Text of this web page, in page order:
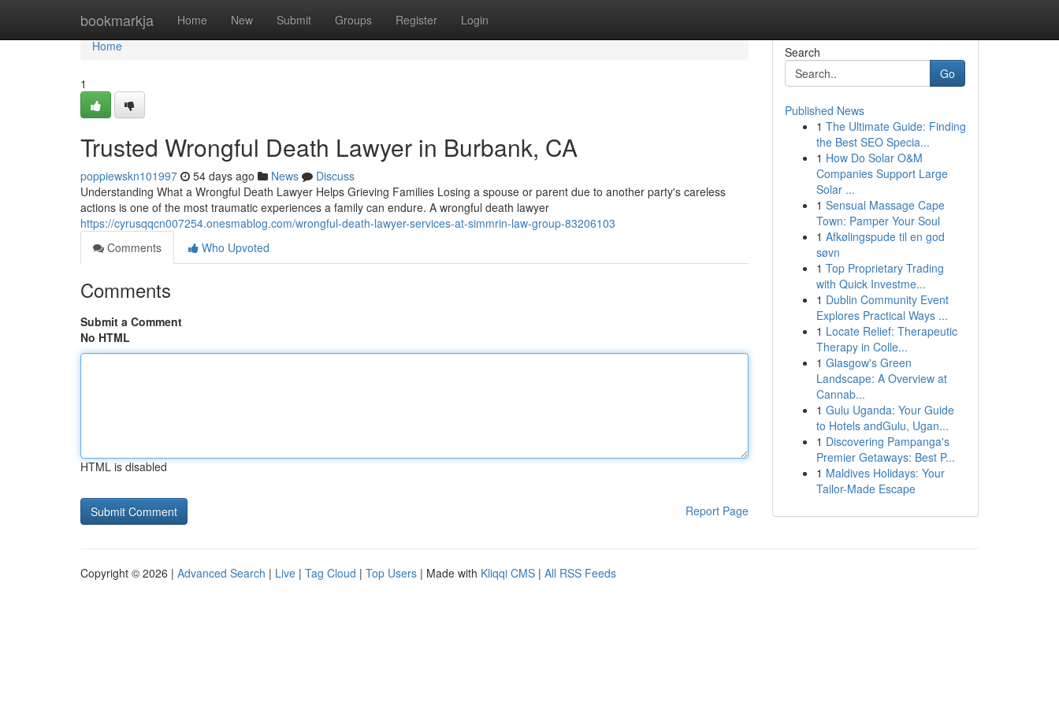
bookmarkja Home New Submit Groups Register Login
Home
Home
1
Trusted Wrongful Death Lawyer in Burbank, CA
poppiewskn101997 54 days ago News
Discuss
Understanding What a Wrongful Death Lawyer Helps Grieving Families Losing a spouse or parent due to another party's careless
actions is one of the most traumatic experiences a family can endure. A wrongful death lawyer
https://cyrusqqcn007254.onesmablog.com/wrongful-death-lawyer-services-at-simmrin-law-group-83206103
Comments
Who Upvoted
Comments
Submit a Comment
No HTML
HTML is disabled
Report Page
Search
Go
Published News
1 The Ultimate Guide: Finding
the Best SEO Specia...
1 How Do Solar O&M
Companies Support Large
Solar ...
1 Sensual Massage Cape
Town: Pamper Your Soul
1 Afkølingspude til en god
søvn
1 Top Proprietary Trading
with Quick Investme...
1 Dublin Community Event
Explores Practical Ways ...
1 Locate Relief: Therapeutic
Therapy in Colle...
1 Glasgow's Green
Landscape: A Overview at
Cannab...
1 Gulu Uganda: Your Guide
to Hotels andGulu, Ugan...
1 Discovering Pampanga's
Premier Getaways: Best P...
1 Maldives Holidays: Your
Tailor-Made Escape
Copyright © 2026 | Advanced Search | Live | Tag Cloud | Top Users | Made with Kliqqi CMS | All RSS Feeds